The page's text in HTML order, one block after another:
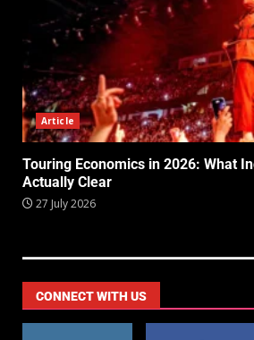
Article
Touring Economics in 2026: What
Actually Clear
27 July 2026
CONNECT WITH US